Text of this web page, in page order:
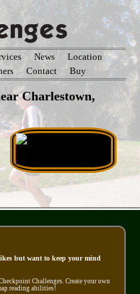
News
Location
Contact Buy
Charlestown,
but want to keep your mind
Challenges. Create your own
reading abilities!